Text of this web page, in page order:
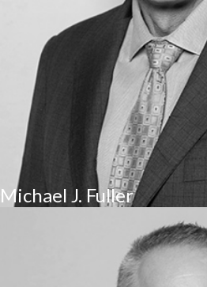
Michael J. Fuller